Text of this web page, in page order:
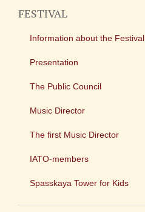
FESTIVAL
Information about the Festival
Presentation
The Public Council
Music Director
The first Music Director
IATO-members
Spasskaya Tower for Kids